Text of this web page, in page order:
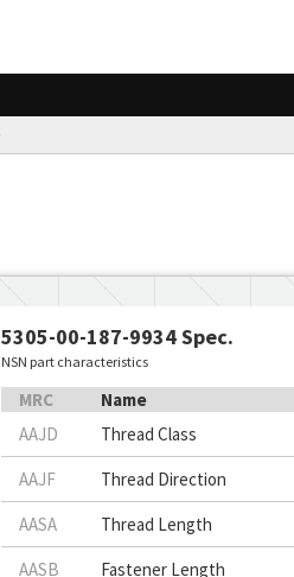
5305-00-187-9934 Spec.
NSN part characteristics
MRC Name
AAJD
Thread Class
AAJF
Thread Direction
AASA
Thread Length
AASB
Fastener Length